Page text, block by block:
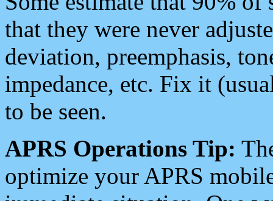
that they were never
deviation, preemphasis,
impedance, etc. Fix it
to be seen.
APRS Operations Tip:
optimize your APRS